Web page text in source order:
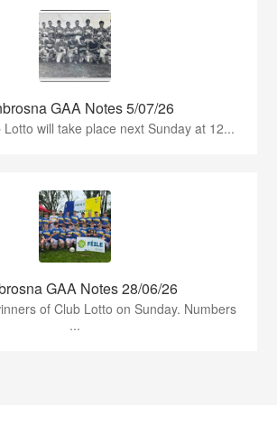
GAA Notes 5/07/26
will take place next Sunday at 12...
GAA Notes 28/06/26
of Club Lotto on Sunday. Numbers
...